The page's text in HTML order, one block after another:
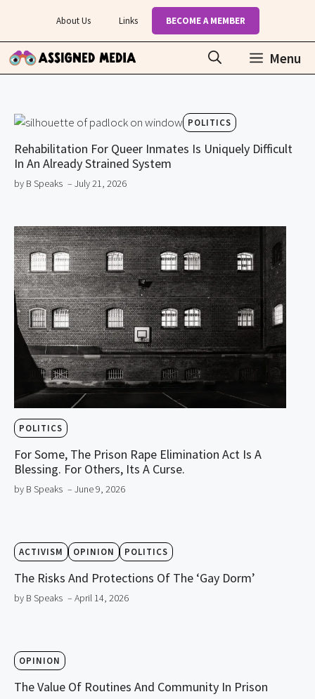
content
About Us Links BECOME A MEMBER
Menu
POLITICS
Rehabilitation For Queer Inmates Is Uniquely Difficult
In An Already Strained System
by B Speaks – July 21, 2026
POLITICS
For Some, The Prison Rape Elimination Act Is A
Blessing. For Others, Its A Curse.
by B Speaks – June 9, 2026
ACTIVISM OPINION POLITICS
The Risks And Protections Of The ‘Gay Dorm’
by B Speaks – April 14, 2026
OPINION
The Value Of Routines And Community In Prison